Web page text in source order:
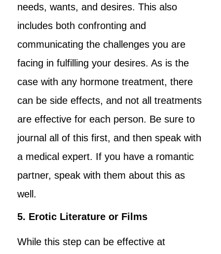
needs, wants, and desires. This also
includes both confronting and
communicating the challenges you are
facing in fulfilling your desires. As is the
case with any hormone treatment, there
can be side effects, and not all treatments
are effective for each person. Be sure to
journal all of this first, and then speak with
a medical expert. If you have a romantic
partner, speak with them about this as
well.
5. Erotic Literature or Films
While this step can be effective at